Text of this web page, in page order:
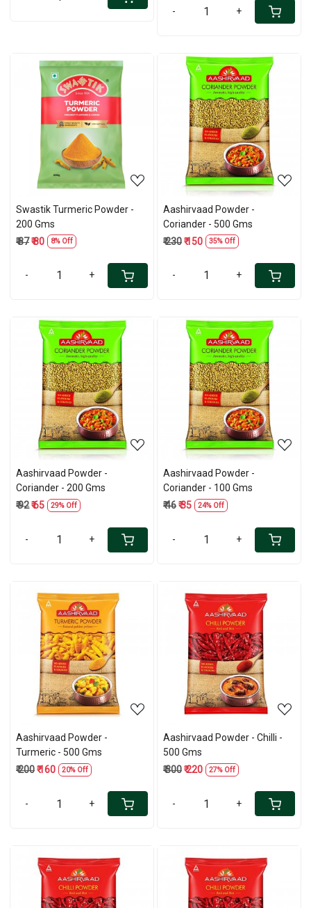
-
+
Loading...
Swastik Turmeric Powder -
200 Gms
₹ 87₹ 80 8% Off
- +
Loading...
Aashirvaad Powder -
Coriander - 500 Gms
₹ 230₹ 150 35% Off
- +
Loading...
Aashirvaad Powder -
Coriander - 200 Gms
₹ 92₹ 65 29% Off
- +
Loading...
Aashirvaad Powder -
Coriander - 100 Gms
₹ 46₹ 35 24% Off
- +
Loading...
Aashirvaad Powder -
Turmeric - 500 Gms
₹ 200₹ 160 20% Off
- +
Loading...
Aashirvaad Powder - Chilli -
500 Gms
₹ 300₹ 220 27% Off
- +